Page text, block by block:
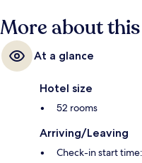
More about
At a glance
Hotel size
52 rooms
Arriving/Leaving
Check-in start